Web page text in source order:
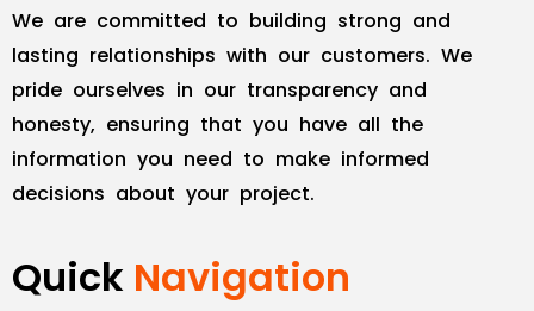
We are committed to building strong and
lasting relationships with our customers. We
pride ourselves in our transparency and
honesty, ensuring that you have all the
information you need to make informed
decisions about your project.
Quick Navigation